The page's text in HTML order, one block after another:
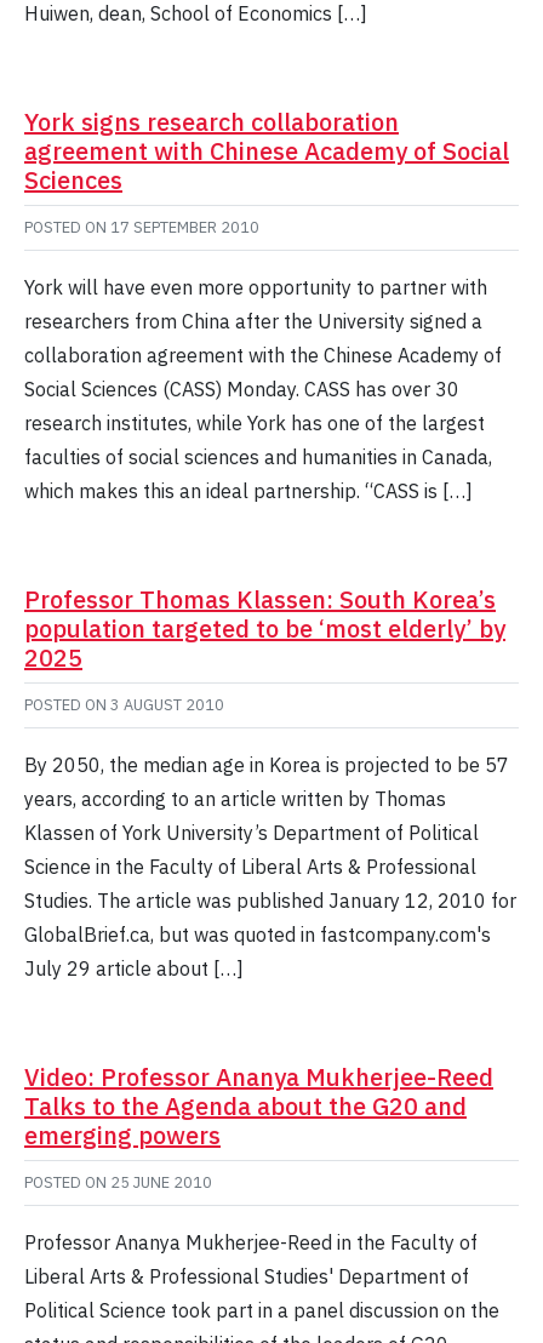
Huiwen, dean, School of Economics […]
York signs research collaboration
agreement with Chinese Academy of Social
Sciences
POSTED ON 17 SEPTEMBER 2010
York will have even more opportunity to partner with
researchers from China after the University signed a
collaboration agreement with the Chinese Academy of
Social Sciences (CASS) Monday. CASS has over 30
research institutes, while York has one of the largest
faculties of social sciences and humanities in Canada,
which makes this an ideal partnership. “CASS is […]
Professor Thomas Klassen: South Korea’s
population targeted to be ‘most elderly’ by
2025
POSTED ON 3 AUGUST 2010
By 2050, the median age in Korea is projected to be 57
years, according to an article written by Thomas
Klassen of York University’s Department of Political
Science in the Faculty of Liberal Arts & Professional
Studies. The article was published January 12, 2010 for
GlobalBrief.ca, but was quoted in fastcompany.com's
July 29 article about […]
Video: Professor Ananya Mukherjee-Reed
Talks to the Agenda about the G20 and
emerging powers
POSTED ON 25 JUNE 2010
Professor Ananya Mukherjee-Reed in the Faculty of
Liberal Arts & Professional Studies' Department of
Political Science took part in a panel discussion on the